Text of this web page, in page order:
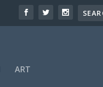
ART